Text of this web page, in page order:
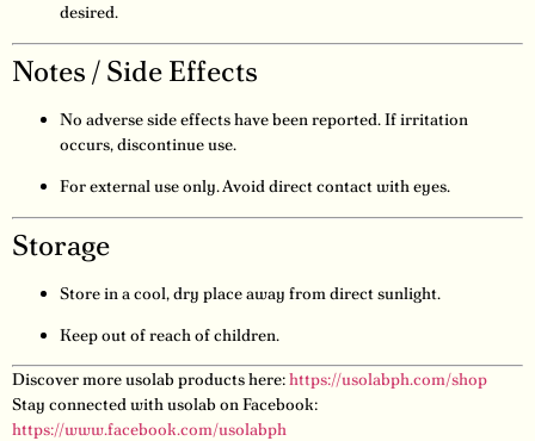
desired.
Notes / Side Effects
No adverse side effects have been reported. If irritation
occurs, discontinue use.
For external use only. Avoid direct contact with eyes.
Storage
Store in a cool, dry place away from direct sunlight.
Keep out of reach of children.
Discover more usolab products here:https://usolabph.com/shop
Stay connected with usolab on Facebook:
https://www.facebook.com/usolabph